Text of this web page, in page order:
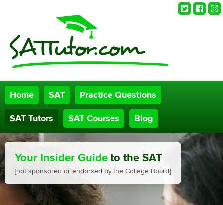
Twitter
Home SAT Practice Questions
SAT Tutors SAT Courses Blog
Your Insider Guide to the SAT
[not sponsored or endorsed by the College Board]